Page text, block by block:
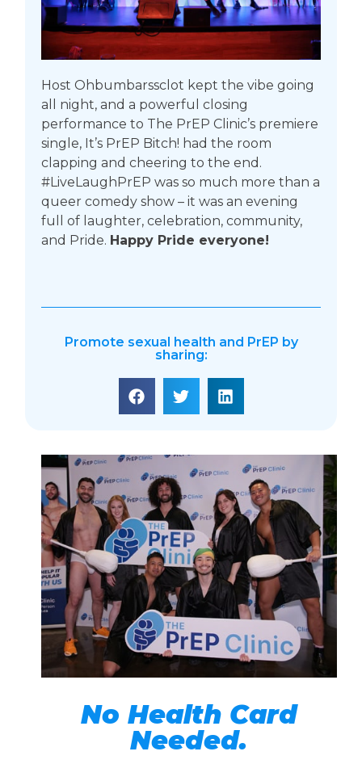
Host Ohbumbarssclot kept the vibe going
all night, and a powerful closing
performance to The PrEP Clinic’s premiere
single, It’s PrEP Bitch! had the room
clapping and cheering to the end.
#LiveLaughPrEP was so much more than a
queer comedy show – it was an evening
full of laughter, celebration, community,
and Pride. Happy Pride everyone!
Promote sexual health and PrEP by
sharing:
No Health Card
Needed.